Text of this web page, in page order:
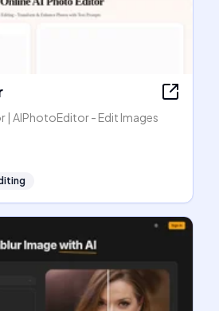
| AIPhotoEditor - Edit Images